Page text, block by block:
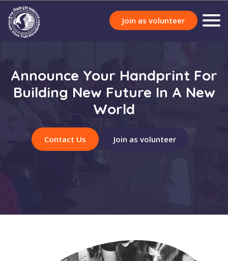
Join as volunteer
Announce Your Handprint For
Building New Future In A New
World
Contact Us Join as volunteer